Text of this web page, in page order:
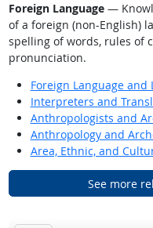
Foreign Language—
of a foreign (non-English)
spelling of words, rules of
pronunciation.
Foreign Language and
Interpreters and
Anthropologists and
Anthropology and
Area, Ethnic, and
See more